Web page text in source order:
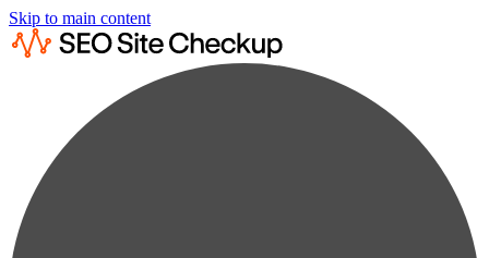
Skip to main content